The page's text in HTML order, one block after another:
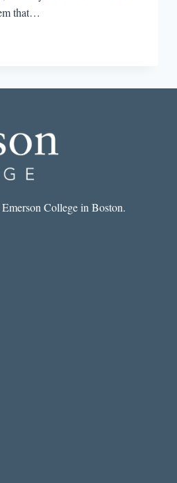
that…
College in Boston.